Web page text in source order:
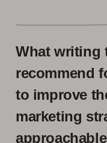
What writing
recommend
to improve
marketing